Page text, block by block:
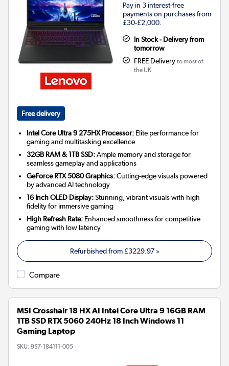
Pay in 3 interest-free
payments on purchases from
£30-£2,000.
In Stock - Delivery from
tomorrow
FREE Delivery to most of
the UK
Free delivery
Intel Core Ultra 9 275HX Processor: Elite performance for
gaming and multitasking excellence
32GB RAM & 1TB SSD:Ample memory and storage for
seamless gameplay and applications
GeForce RTX 5080 Graphics:Cutting-edge visuals powered
by advanced AI technology
16 Inch OLED Display:Stunning, vibrant visuals with high
fidelity for immersive gaming
High Refresh Rate: Enhanced smoothness for competitive
gaming with low latency
Refurbished from £3229.97»
Compare
MSI Crosshair 18 HX AI Intel Core Ultra 9 16GB RAM
1TB SSD RTX 5060 240Hz 18 Inch Windows 11
Gaming Laptop
SKU: 9S7-184111-005